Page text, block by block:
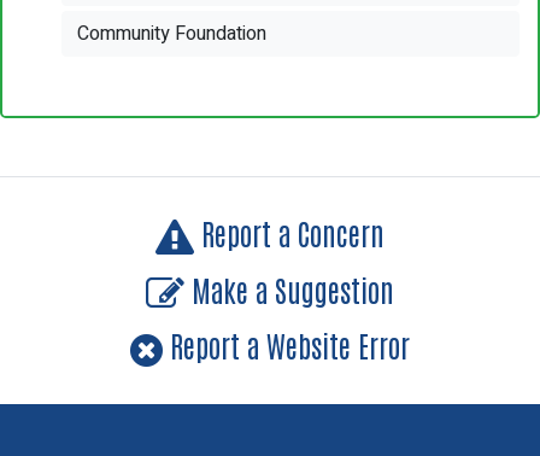
Community Foundation
Report a Concern
Make a Suggestion
Report a Website Error